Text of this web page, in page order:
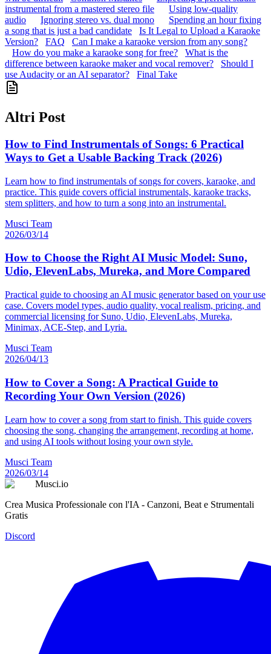
instrumental from a mastered stereo file
Using low-quality
audio
Ignoring stereo vs. dual mono
Spending an hour fixing
a song that is just a bad candidate
Is It Legal to Upload a Karaoke
Version?
FAQ
Can I make a karaoke version from any song?
How do you make a karaoke song for free?
What is the
difference between karaoke maker and vocal remover?
Should I
use Audacity or an AI separator?
Final Take
Altri Post
How to Find Instrumentals of Songs: 6 Practical
Ways to Get a Usable Backing Track (2026)
Learn how to find instrumentals of songs for covers, karaoke, and
practice. This guide covers official instrumentals, karaoke tracks,
stem splitters, and how to turn a song into an instrumental.
Musci Team
2026/03/14
How to Choose the Right AI Music Model: Suno,
Udio, ElevenLabs, Mureka, and More Compared
Practical guide to choosing an AI music generator based on your use
case. Covers model types, audio quality, vocal realism, pricing, and
commercial licensing for Suno, Udio, ElevenLabs, Mureka,
Minimax, ACE-Step, and Lyria.
Musci Team
2026/04/13
How to Cover a Song: A Practical Guide to
Recording Your Own Version (2026)
Learn how to cover a song from start to finish. This guide covers
choosing the song, changing the arrangement, recording at home,
and using AI tools without losing your own style.
Musci Team
2026/03/14
Musci.io
Crea Musica Professionale con l'IA - Canzoni, Beat e Strumentali
Gratis
Discord